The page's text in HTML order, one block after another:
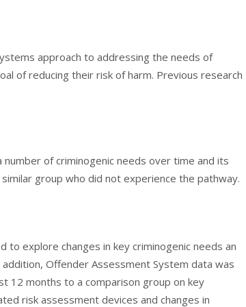
approach to addressing the needs of
of reducing their risk of harm. Previous research
of criminogenic needs over time and its
group who did not experience the pathway.
explore changes in key criminogenic needs an
Offender Assessment System data was
12 months to a comparison group on key
risk assessment devices and changes in